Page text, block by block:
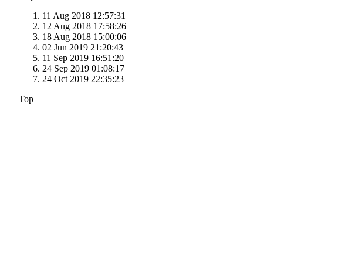
11 Aug 2018 12:57:31
12 Aug 2018 17:58:26
18 Aug 2018 15:00:06
02 Jun 2019 21:20:43
11 Sep 2019 16:51:20
24 Sep 2019 01:08:17
24 Oct 2019 22:35:23
Top